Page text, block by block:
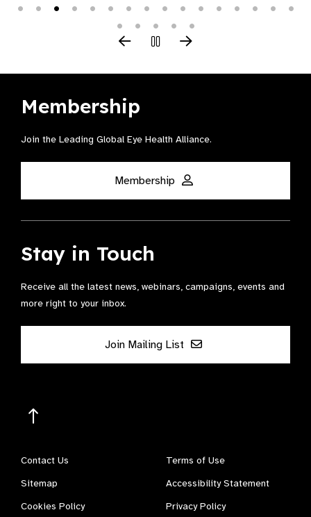
Membership
Join the Leading Global Eye Health Alliance​.
Membership
Stay in Touch
Receive all the latest news, webinars, campaigns, events and
more right to your inbox.
Join Mailing List
Contact Us
Terms of Use
Sitemap
Accessibility Statement
Cookies Policy
Privacy Policy